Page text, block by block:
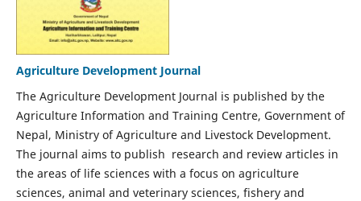
Agriculture Development Journal
The Agriculture Development Journal is published by the
Agriculture Information and Training Centre, Government of
Nepal, Ministry of Agriculture and Livestock Development.
The journal aims to publish research and review articles in
the areas of life sciences with a focus on agriculture
sciences, animal and veterinary sciences, fishery and